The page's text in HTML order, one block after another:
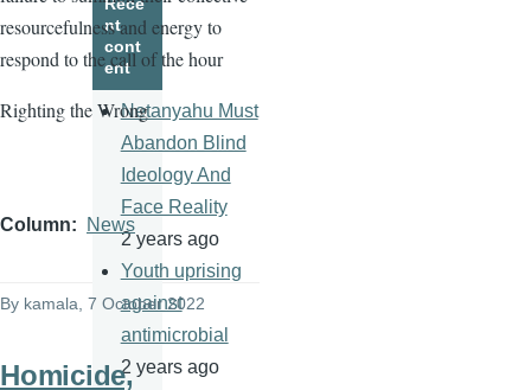
resourcefulness and energy to
respond to the call of the hour
Righting the Wrong
Column News
By kamala , 7 October 2022
Homicide,
Rece
nt
cont
ent
Netanyahu Must
Abandon Blind
Ideology And
Face Reality
2 years ago
Youth uprising
against
antimicrobial
2 years ago